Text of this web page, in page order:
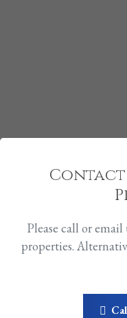
Contact
Please call or
properties.